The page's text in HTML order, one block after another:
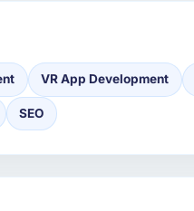
VR App Development
SEO